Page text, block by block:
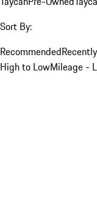
Sort By:
Recommended
High to LowMileage -